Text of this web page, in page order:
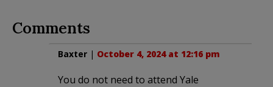
Comments
Baxter | October 4, 2024 at 12:16 pm
You do not need to attend Yale